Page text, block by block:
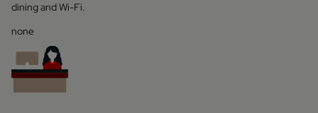
dining and Wi-Fi.
none